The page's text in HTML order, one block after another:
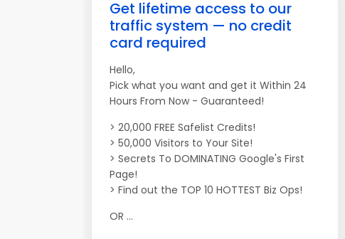
Get lifetime access to our
traffic system — no credit
card required
Hello,
Pick what you want and get it Within 24
Hours From Now - Guaranteed!
> 20,000 FREE Safelist Credits!
> 50,000 Visitors to Your Site!
> Secrets To DOMINATING Google's First
Page!
> Find out the TOP 10 HOTTEST Biz Ops!
OR ...